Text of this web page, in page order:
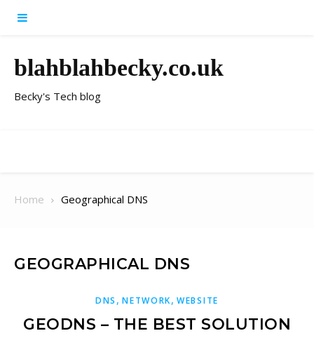
blahblahbecky.co.uk
Becky's Tech blog
Home Geographical DNS
GEOGRAPHICAL DNS
DNS ,NETWORK,WEBSITE
GEODNS – THE BEST SOLUTION